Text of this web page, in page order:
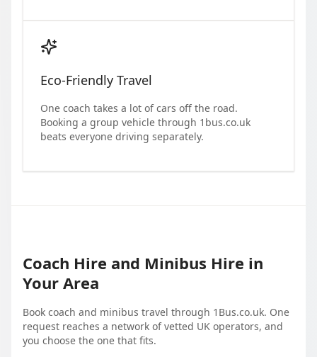
Eco-Friendly Travel
One coach takes a lot of cars off the road.
Booking a group vehicle through 1bus.co.uk
beats everyone driving separately.
Coach Hire and Minibus Hire in
Your Area
Book coach and minibus travel through 1Bus.co.uk. One
request reaches a network of vetted UK operators, and
you choose the one that fits.